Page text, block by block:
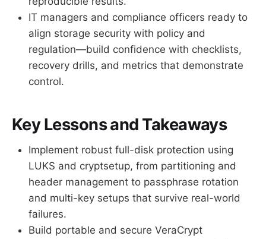
IT managers and compliance officers ready to
align storage security with policy and
regulation—build confidence with checklists,
recovery drills, and metrics that demonstrate
control.
Key Lessons and Takeaways
Implement robust full-disk protection using
LUKS and cryptsetup, from partitioning and
header management to passphrase rotation
and multi-key setups that survive real-world
failures.
Build portable and secure VeraCrypt